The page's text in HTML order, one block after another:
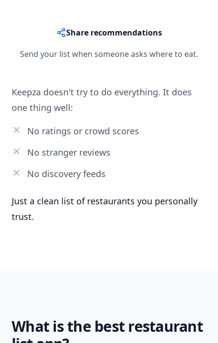
Share recommendations
Send your list when someone asks where to eat.
Keepza doesn't try to do everything. It does
one thing well:
No ratings or crowd scores
No stranger reviews
No discovery feeds
Just a clean list of restaurants you personally
trust.
What is the best restaurant